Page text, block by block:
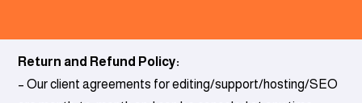
Return and Refund Policy:
– Our client agreements for editing/support/hosting/SEO